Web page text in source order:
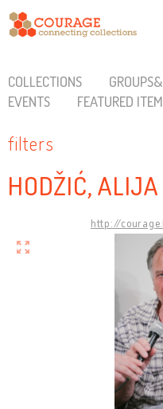
COLLECTIONS
EVENTS
FEATURED
filters
HODŽIĆ, ALIJA
http://